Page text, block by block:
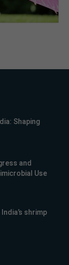
Shaping
and
Use
shrimp